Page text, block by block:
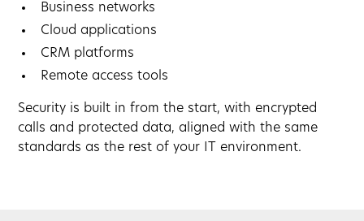
Business networks
Cloud applications
CRM platforms
Remote access tools
Security is built in from the start, with encrypted
calls and protected data, aligned with the same
standards as the rest of your IT environment.